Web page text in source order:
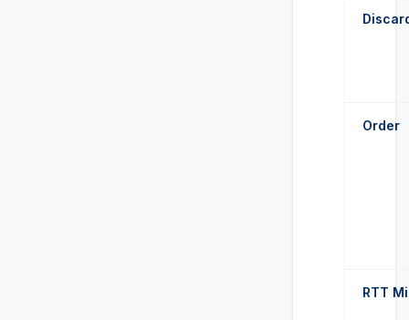
Order
RTT